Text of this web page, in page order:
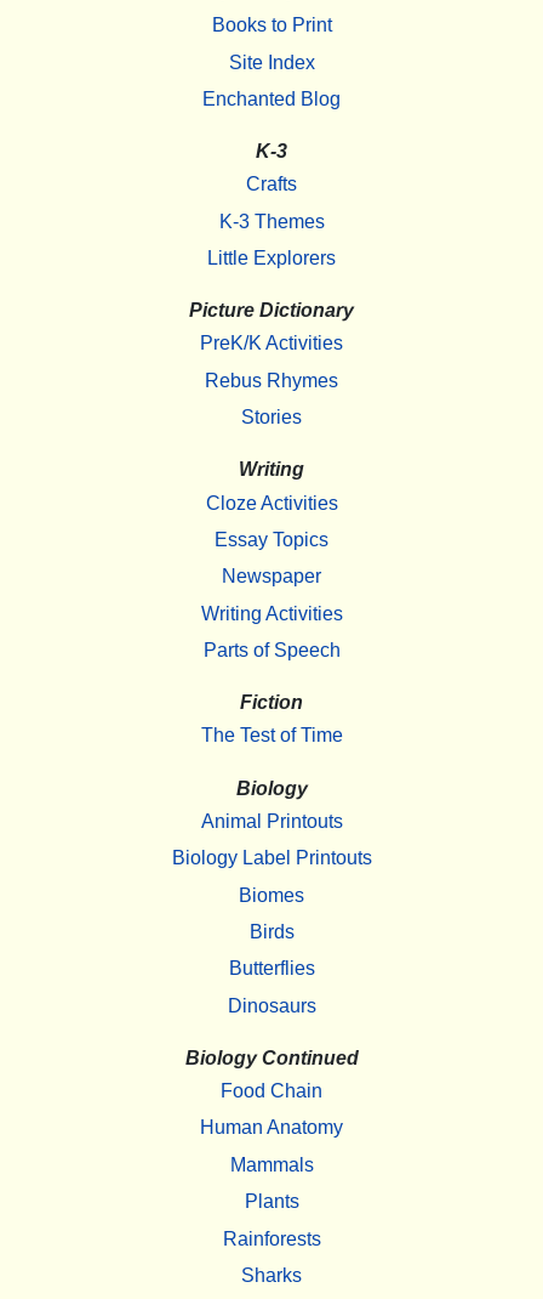
Books to Print
Site Index
Enchanted Blog
K-3
Crafts
K-3 Themes
Little Explorers
Picture Dictionary
PreK/K Activities
Rebus Rhymes
Stories
Writing
Cloze Activities
Essay Topics
Newspaper
Writing Activities
Parts of Speech
Fiction
The Test of Time
Biology
Animal Printouts
Biology Label Printouts
Biomes
Birds
Butterflies
Dinosaurs
Biology Continued
Food Chain
Human Anatomy
Mammals
Plants
Rainforests
Sharks